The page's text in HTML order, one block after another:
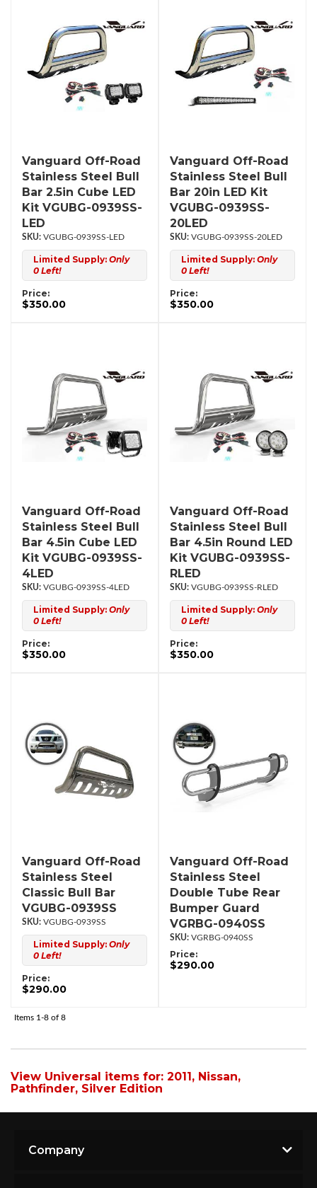
Vanguard Off-Road
Stainless Steel Bull
Bar 2.5in Cube LED
Kit VGUBG-0939SS-
LED
VGUBG-0939SS-LED
Limited Supply: Only
0 Left!
Price:
$350.00
Vanguard Off-Road
Stainless Steel Bull
Bar 20in LED Kit
VGUBG-0939SS-
20LED
VGUBG-0939SS-20LED
Limited Supply: Only
0 Left!
Price:
$350.00
Vanguard Off-Road
Stainless Steel Bull
Bar 4.5in Cube LED
Kit VGUBG-0939SS-
4LED
VGUBG-0939SS-4LED
Limited Supply: Only
0 Left!
Price:
$350.00
Vanguard Off-Road
Stainless Steel Bull
Bar 4.5in Round LED
Kit VGUBG-0939SS-
RLED
VGUBG-0939SS-RLED
Limited Supply: Only
0 Left!
Price:
$350.00
Vanguard Off-Road
Stainless Steel
Classic Bull Bar
VGUBG-0939SS
VGUBG-0939SS
Limited Supply: Only
0 Left!
Price:
$290.00
Vanguard Off-Road
Stainless Steel
Double Tube Rear
Bumper Guard
VGRBG-0940SS
VGRBG-0940SS
Price:
$290.00
Items 1-8 of 8
View Universal items for: 2011, Nissan,
Pathfinder, Silver Edition
Company